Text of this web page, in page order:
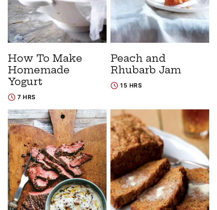
How To Make
Homemade
Yogurt
7 HRS
Peach and
Rhubarb Jam
15 HRS